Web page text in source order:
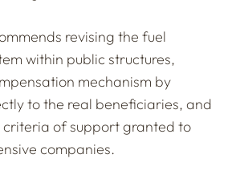
revising the fuel
within public structures,
mechanism by
to the real beneficiaries, and
criteria of support granted to
companies.